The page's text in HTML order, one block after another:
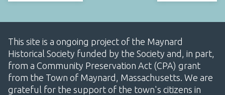
This site is a ongoing project of the Maynard
Historical Society funded by the Society and, in part,
from a Community Preservation Act (CPA) grant
from the Town of Maynard, Massachusetts. We are
grateful for the support of the town's citizens in